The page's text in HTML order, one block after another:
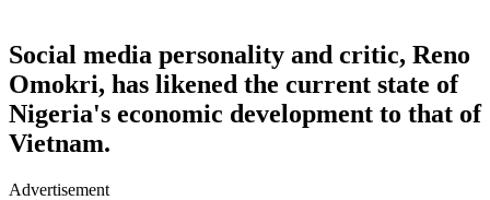
Social media personality and critic, Reno
Omokri, has likened the current state of
Nigeria's economic development to that of
Vietnam.
Advertisement